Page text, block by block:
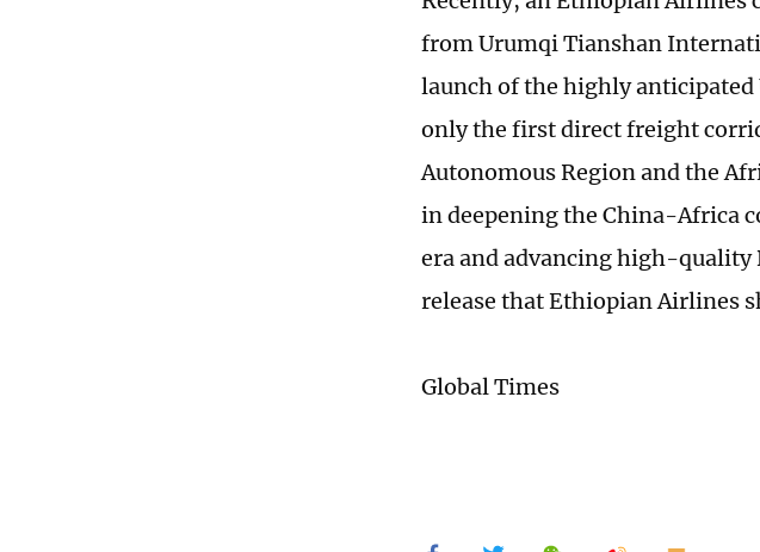
from Urumqi Tianshan
launch of the highly
only the first direct freight
Autonomous Region and the
in deepening the China-Africa
era and advancing high-quality
release that Ethiopian Airlines
Global Times